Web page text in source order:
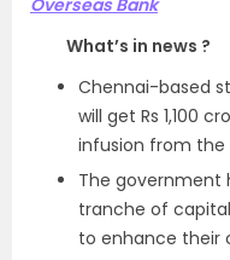
Overseas Bank
What’s in news ?
Chennai-based
will get Rs 1,100
infusion from
The government
tranche of
to enhance their